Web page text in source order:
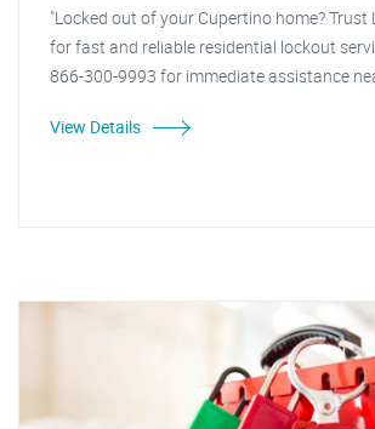
"Locked out of your Cupertino home? Trust
for fast and reliable residential lockout
866-300-9993 for immediate assistance
View Details